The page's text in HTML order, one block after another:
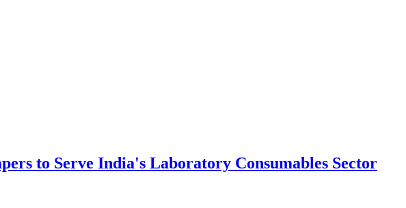
to Serve India's Laboratory Consumables Sector